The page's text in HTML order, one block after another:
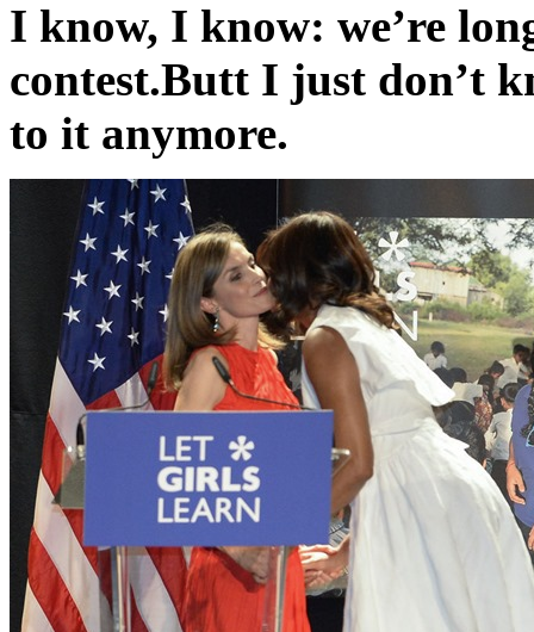
I know, I know: we’re
contest.Butt I just don’t
to it anymore.